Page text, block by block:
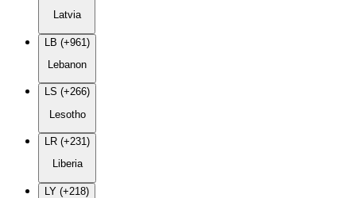
Latvia
LB (+961)
Lebanon
LS (+266)
Lesotho
LR (+231)
Liberia
LY (+218)